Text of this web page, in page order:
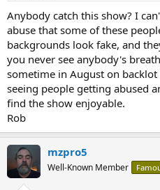
a
r
t
e
r
e
Anybody catch this show? I
abuse that some of these
backgrounds look fake, and
you never see anybody's
sometime in August on
seeing people getting abused
find the show enjoyable.
Rob
mzpro5
Well-Known Member